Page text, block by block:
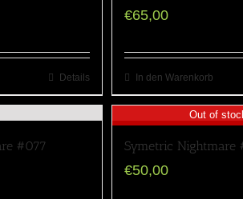
Details
€65,00
In den Warenkorb
#077
Out of
Symetric Nightmare
€50,00